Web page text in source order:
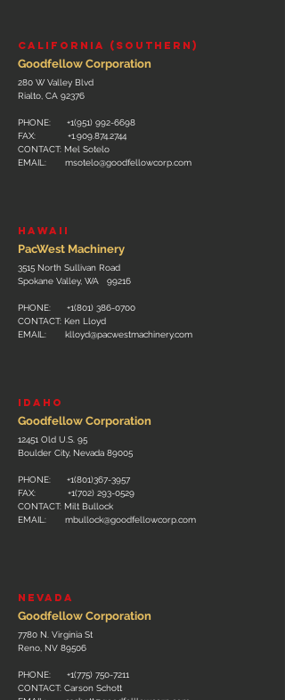
​CALIFORNIA (SOUTHERN)
Goodfellow Corporation
280 W Valley Blvd
Rialto, CA 92376
PHONE: +1(951) 992-6698
FAX: +1.909.874.2744
CONTACT: Mel Sotelo
EMAIL: msotelo@goodfellowcorp.com
HAWAII
PacWest Machinery
3515 North Sullivan Road
Spokane Valley, WA 99216
PHONE: +1(801) 386-0700
CONTACT: Ken Lloyd
EMAIL: klloyd@pacwestmachinery.com
idaho
Goodfellow Corporation
12451 Old U.S. 95
Boulder City, Nevada 89005
PHONE: +1(801)367-3957
FAX: +1(702) 293-0529
CONTACT: Milt Bullock
EMAIL: mbullock@goodfellowcorp.com
nevada
Goodfellow Corporation
7780 N. Virginia St
Reno, NV 89506
PHONE:
+1(775) 750-7211
CONTACT: Carson Schott